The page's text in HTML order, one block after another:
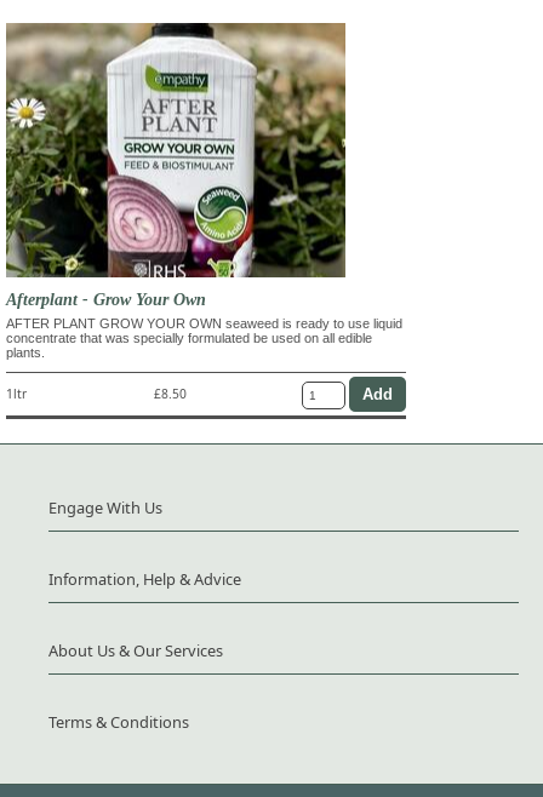
Afterplant - Grow Your Own
AFTER PLANT GROW YOUR OWN seaweed is ready to use liquid
concentrate that was specially formulated be used on all edible
plants.
1ltr £8.50
Engage With Us
Information, Help & Advice
About Us & Our Services
Terms & Conditions